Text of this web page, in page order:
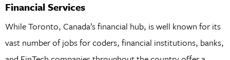
Financial Services
While Toronto, Canada’s financial hub, is well known for its
vast number of jobs for coders, financial institutions, banks,